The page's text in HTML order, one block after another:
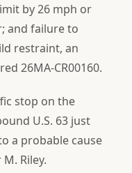
by 26 mph or
and failure to
restraint, an
26MA-CR00160.
stop on the
U.S. 63 just
a probable cause
Riley.